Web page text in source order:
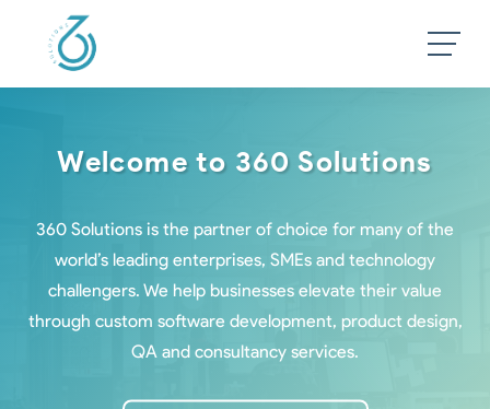
Welcome to 360 Solutions
360 Solutions is the partner of choice for many of the
world’s leading enterprises, SMEs and technology
challengers. We help businesses elevate their value
through custom software development, product design,
QA and consultancy services.